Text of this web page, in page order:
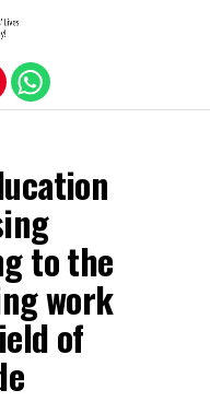
to the
work
of